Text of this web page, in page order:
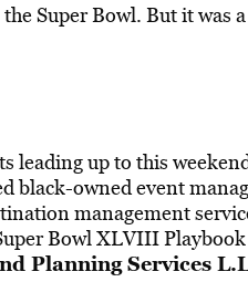
Super Bowl. But it was
leading up to this
black-owned event
management
Bowl XLVIII Playbook
Planning Services